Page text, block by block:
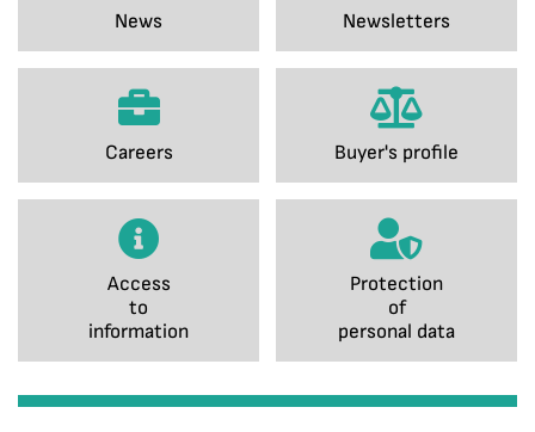
News Newsletters
Careers Buyer's profile
Access
to
information
Protection
of
personal data